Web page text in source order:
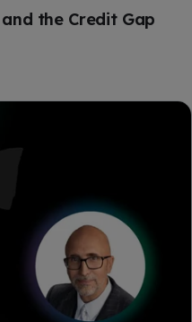
the Credit Gap